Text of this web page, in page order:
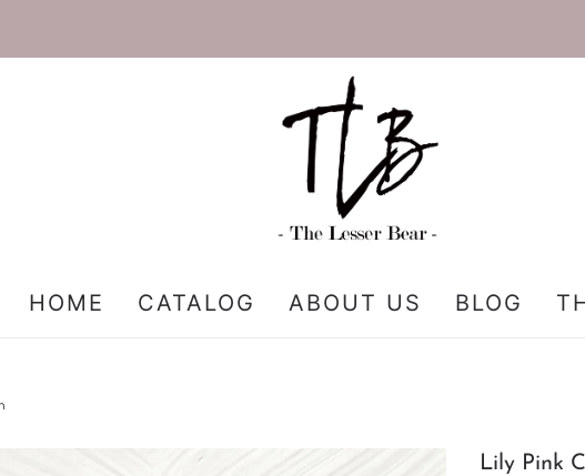
HOME CATALOG ABOUT US BLOG
Lily Pink